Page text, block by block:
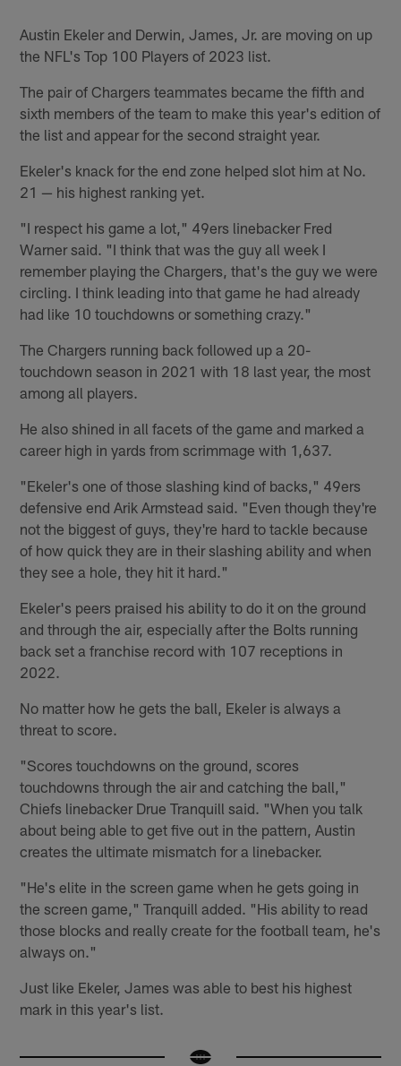
Austin Ekeler and Derwin, James, Jr. are moving on up
the NFL's Top 100 Players of 2023 list.
The pair of Chargers teammates became the fifth and
sixth members of the team to make this year's edition of
the list and appear for the second straight year.
Ekeler's knack for the end zone helped slot him at No.
21 — his highest ranking yet.
"I respect his game a lot," 49ers linebacker Fred
Warner said. "I think that was the guy all week I
remember playing the Chargers, that's the guy we were
circling. I think leading into that game he had already
had like 10 touchdowns or something crazy."
The Chargers running back followed up a 20-
touchdown season in 2021 with 18 last year, the most
among all players.
He also shined in all facets of the game and marked a
career high in yards from scrimmage with 1,637.
"Ekeler's one of those slashing kind of backs," 49ers
defensive end Arik Armstead said. "Even though they're
not the biggest of guys, they're hard to tackle because
of how quick they are in their slashing ability and when
they see a hole, they hit it hard."
Ekeler's peers praised his ability to do it on the ground
and through the air, especially after the Bolts running
back set a franchise record with 107 receptions in
2022.
No matter how he gets the ball, Ekeler is always a
threat to score.
"Scores touchdowns on the ground, scores
touchdowns through the air and catching the ball,"
Chiefs linebacker Drue Tranquill said. "When you talk
about being able to get five out in the pattern, Austin
creates the ultimate mismatch for a linebacker.
"He's elite in the screen game when he gets going in
the screen game," Tranquill added. "His ability to read
those blocks and really create for the football team, he's
always on."
Just like Ekeler, James was able to best his highest
mark in this year's list.